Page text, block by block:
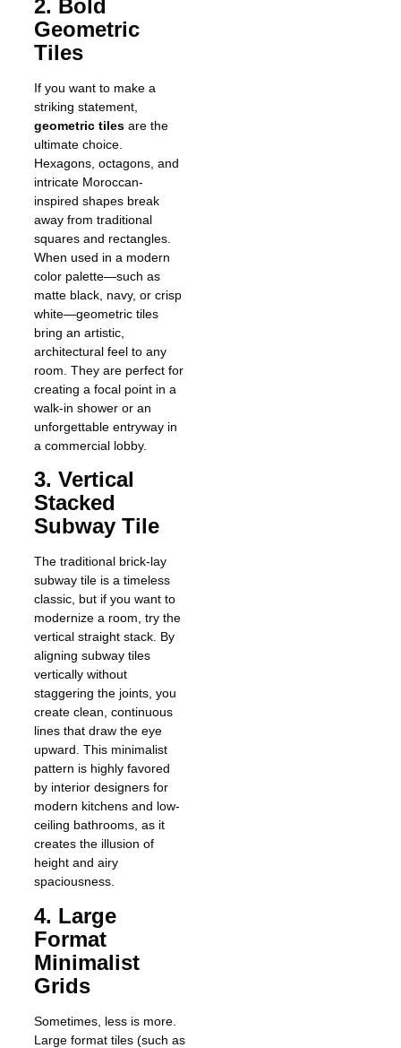
2. Bold
Geometric
Tiles
If you want to make a
striking statement,
geometric tiles are the
ultimate choice.
Hexagons, octagons, and
intricate Moroccan-
inspired shapes break
away from traditional
squares and rectangles.
When used in a modern
color palette—such as
matte black, navy, or crisp
white—geometric tiles
bring an artistic,
architectural feel to any
room. They are perfect for
creating a focal point in a
walk-in shower or an
unforgettable entryway in
a commercial lobby.
3. Vertical
Stacked
Subway Tile
The traditional brick-lay
subway tile is a timeless
classic, but if you want to
modernize a room, try the
vertical straight stack. By
aligning subway tiles
vertically without
staggering the joints, you
create clean, continuous
lines that draw the eye
upward. This minimalist
pattern is highly favored
by interior designers for
modern kitchens and low-
ceiling bathrooms, as it
creates the illusion of
height and airy
spaciousness.
4. Large
Format
Minimalist
Grids
Sometimes, less is more.
Large format tiles (such as